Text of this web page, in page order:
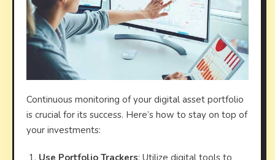
Continuous monitoring of your digital asset portfolio
is crucial for its success. Here’s how to stay on top of
your investments:
Use Portfolio Trackers: Utilize digital tools to